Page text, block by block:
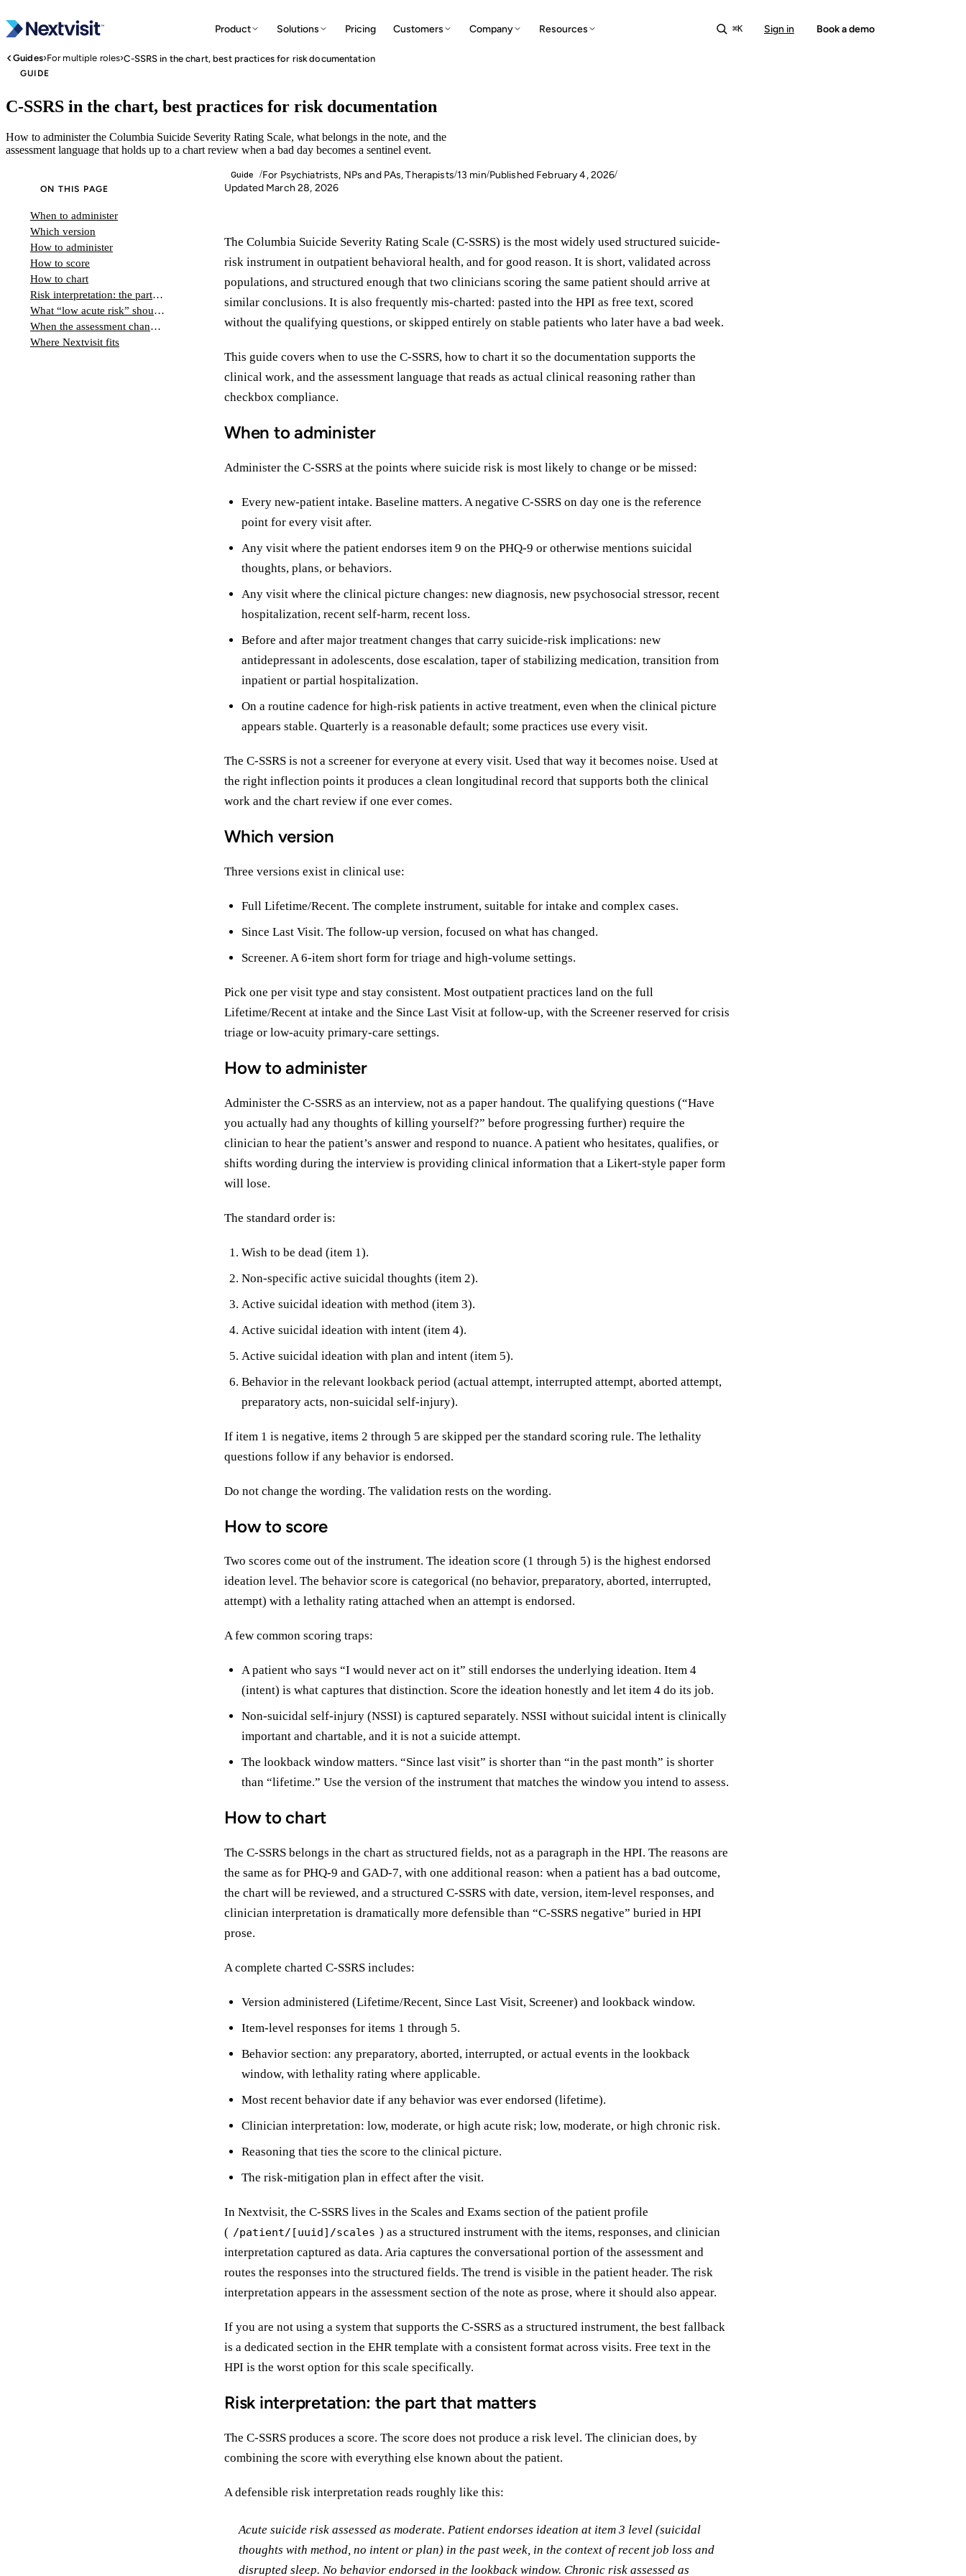
Product Solutions Pricing Customers Company Resources ⌘K Sign in Book a demo
Guides›For multiple roles›C-SSRS in the chart, best practices for risk documentation
E
S
W
GUIDE
C-SSRS in the chart, best practices for risk documentation
How to administer the Columbia Suicide Severity Rating Scale, what belongs in the note, and the
assessment language that holds up to a chart review when a bad day becomes a sentinel event.
Guide /For Psychiatrists, NPs and PAs, Therapists/13 min/Published February 4, 2026/
Updated March 28, 2026
ON THIS PAGE
When to administer
Which version
How to administer
How to score
How to chart
Risk interpretation: the part that matters
What “low acute risk” should not look like
When the assessment changes the plan
Where Nextvisit fits
The Columbia Suicide Severity Rating Scale (C-SSRS) is the most widely used structured suicide-
risk instrument in outpatient behavioral health, and for good reason. It is short, validated across
populations, and structured enough that two clinicians scoring the same patient should arrive at
similar conclusions. It is also frequently mis-charted: pasted into the HPI as free text, scored
without the qualifying questions, or skipped entirely on stable patients who later have a bad week.
This guide covers when to use the C-SSRS, how to chart it so the documentation supports the
clinical work, and the assessment language that reads as actual clinical reasoning rather than
checkbox compliance.
When to administer
Administer the C-SSRS at the points where suicide risk is most likely to change or be missed:
Every new-patient intake. Baseline matters. A negative C-SSRS on day one is the reference
point for every visit after.
Any visit where the patient endorses item 9 on the PHQ-9 or otherwise mentions suicidal
thoughts, plans, or behaviors.
Any visit where the clinical picture changes: new diagnosis, new psychosocial stressor, recent
hospitalization, recent self-harm, recent loss.
Before and after major treatment changes that carry suicide-risk implications: new
antidepressant in adolescents, dose escalation, taper of stabilizing medication, transition from
inpatient or partial hospitalization.
On a routine cadence for high-risk patients in active treatment, even when the clinical picture
appears stable. Quarterly is a reasonable default; some practices use every visit.
The C-SSRS is not a screener for everyone at every visit. Used that way it becomes noise. Used at
the right inflection points it produces a clean longitudinal record that supports both the clinical
work and the chart review if one ever comes.
Which version
Three versions exist in clinical use:
Full Lifetime/Recent. The complete instrument, suitable for intake and complex cases.
Since Last Visit. The follow-up version, focused on what has changed.
Screener. A 6-item short form for triage and high-volume settings.
Pick one per visit type and stay consistent. Most outpatient practices land on the full
Lifetime/Recent at intake and the Since Last Visit at follow-up, with the Screener reserved for crisis
triage or low-acuity primary-care settings.
How to administer
Administer the C-SSRS as an interview, not as a paper handout. The qualifying questions (“Have
you actually had any thoughts of killing yourself?” before progressing further) require the
clinician to hear the patient’s answer and respond to nuance. A patient who hesitates, qualifies, or
shifts wording during the interview is providing clinical information that a Likert-style paper form
will lose.
The standard order is:
Wish to be dead (item 1).
Non-specific active suicidal thoughts (item 2).
Active suicidal ideation with method (item 3).
Active suicidal ideation with intent (item 4).
Active suicidal ideation with plan and intent (item 5).
Behavior in the relevant lookback period (actual attempt, interrupted attempt, aborted attempt,
preparatory acts, non-suicidal self-injury).
If item 1 is negative, items 2 through 5 are skipped per the standard scoring rule. The lethality
questions follow if any behavior is endorsed.
Do not change the wording. The validation rests on the wording.
How to score
Two scores come out of the instrument. The ideation score (1 through 5) is the highest endorsed
ideation level. The behavior score is categorical (no behavior, preparatory, aborted, interrupted,
attempt) with a lethality rating attached when an attempt is endorsed.
A few common scoring traps:
A patient who says “I would never act on it” still endorses the underlying ideation. Item 4
(intent) is what captures that distinction. Score the ideation honestly and let item 4 do its job.
Non-suicidal self-injury (NSSI) is captured separately. NSSI without suicidal intent is clinically
important and chartable, and it is not a suicide attempt.
The lookback window matters. “Since last visit” is shorter than “in the past month” is shorter
than “lifetime.” Use the version of the instrument that matches the window you intend to assess.
How to chart
The C-SSRS belongs in the chart as structured fields, not as a paragraph in the HPI. The reasons are
the same as for PHQ-9 and GAD-7, with one additional reason: when a patient has a bad outcome,
the chart will be reviewed, and a structured C-SSRS with date, version, item-level responses, and
clinician interpretation is dramatically more defensible than “C-SSRS negative” buried in HPI
prose.
A complete charted C-SSRS includes:
Version administered (Lifetime/Recent, Since Last Visit, Screener) and lookback window.
Item-level responses for items 1 through 5.
Behavior section: any preparatory, aborted, interrupted, or actual events in the lookback
window, with lethality rating where applicable.
Most recent behavior date if any behavior was ever endorsed (lifetime).
Clinician interpretation: low, moderate, or high acute risk; low, moderate, or high chronic risk.
Reasoning that ties the score to the clinical picture.
The risk-mitigation plan in effect after the visit.
In Nextvisit, the C-SSRS lives in the Scales and Exams section of the patient profile
( /patient/[uuid]/scales ) as a structured instrument with the items, responses, and clinician
interpretation captured as data. Aria captures the conversational portion of the assessment and
routes the responses into the structured fields. The trend is visible in the patient header. The risk
interpretation appears in the assessment section of the note as prose, where it should also appear.
If you are not using a system that supports the C-SSRS as a structured instrument, the best fallback
is a dedicated section in the EHR template with a consistent format across visits. Free text in the
HPI is the worst option for this scale specifically.
Risk interpretation: the part that matters
The C-SSRS produces a score. The score does not produce a risk level. The clinician does, by
combining the score with everything else known about the patient.
A defensible risk interpretation reads roughly like this:
Acute suicide risk assessed as moderate. Patient endorses ideation at item 3 level (suicidal
thoughts with method, no intent or plan) in the past week, in the context of recent job loss and
disrupted sleep. No behavior endorsed in the lookback window. Chronic risk assessed as